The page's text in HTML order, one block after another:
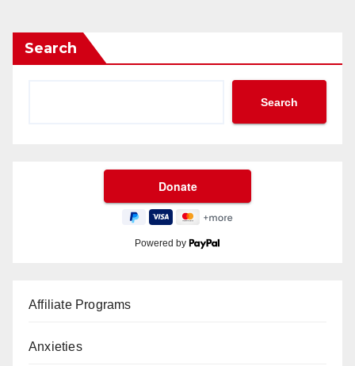
Search
Search
Powered by
Affiliate Programs
Anxieties